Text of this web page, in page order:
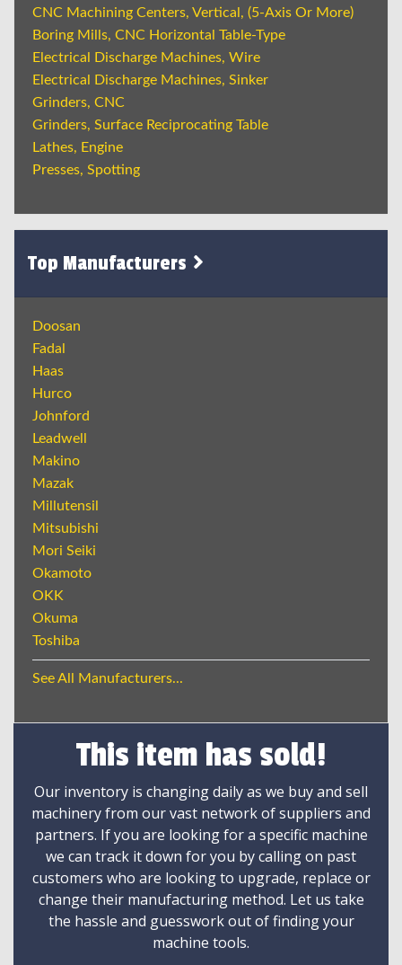
CNC Machining Centers, Vertical, (5-Axis Or More)
Boring Mills, CNC Horizontal Table-Type
Electrical Discharge Machines, Wire
Electrical Discharge Machines, Sinker
Grinders, CNC
Grinders, Surface Reciprocating Table
Lathes, Engine
Presses, Spotting
Top Manufacturers
Doosan
Fadal
Haas
Hurco
Johnford
Leadwell
Makino
Mazak
Millutensil
Mitsubishi
Mori Seiki
Okamoto
OKK
Okuma
Toshiba
See All Manufacturers...
This item has sold!
Our inventory is changing daily as we buy and sell
machinery from our vast network of suppliers and
partners. If you are looking for a specific machine
we can track it down for you by calling on past
customers who are looking to upgrade, replace or
change their manufacturing method. Let us take
the hassle and guesswork out of finding your
machine tools.